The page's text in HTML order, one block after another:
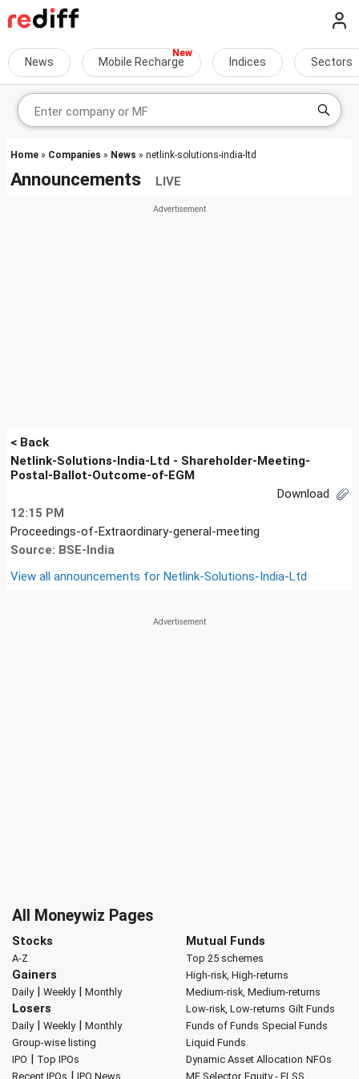
News Mobile Recharge Indices Sectors
Home » Companies » News » netlink-solutions-india-ltd
Announcements LIVE
< Back
Netlink-Solutions-India-Ltd - Shareholder-Meeting-
Postal-Ballot-Outcome-of-EGM
Download
12:15 PM
Proceedings-of-Extraordinary-general-meeting
Source: BSE-India
View all announcements for Netlink-Solutions-India-Ltd
All Moneywiz Pages
Stocks
A-Z
Gainers
Daily| Weekly| Monthly
Losers
Daily| Weekly| Monthly
Group-wise listing
IPO | Top IPOs
Recent IPOs | IPO News
Mutual Funds
Top 25 schemes
High-risk, High-returns
Medium-risk, Medium-returns
Low-risk, Low-returns Gilt Funds
Funds of Funds Special Funds
Liquid Funds
Dynamic Asset Allocation NFOs
MF Selector Equity - ELSS